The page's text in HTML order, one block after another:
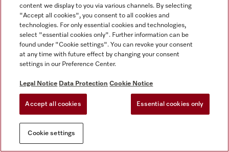
content we display to you via various channels. By selecting
"Accept all cookies", you consent to all cookies and
technologies. For only essential cookies and technologies,
select "essential cookies only". Further information can be
found under "Cookie settings". You can revoke your consent
at any time with future effect by changing your consent
settings in our Preference Center.
Legal Notice Data Protection Cookie Notice
Accept all cookies Essential cookies only
Cookie settings